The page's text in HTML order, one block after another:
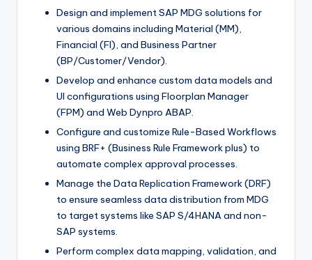
Design and implement SAP MDG solutions for
various domains including Material (MM),
Financial (FI), and Business Partner
(BP/Customer/Vendor).
Develop and enhance custom data models and
UI configurations using Floorplan Manager
(FPM) and Web Dynpro ABAP.
Configure and customize Rule-Based Workflows
using BRF+ (Business Rule Framework plus) to
automate complex approval processes.
Manage the Data Replication Framework (DRF)
to ensure seamless data distribution from MDG
to target systems like SAP S/4HANA and non-
SAP systems.
Perform complex data mapping, validation, and